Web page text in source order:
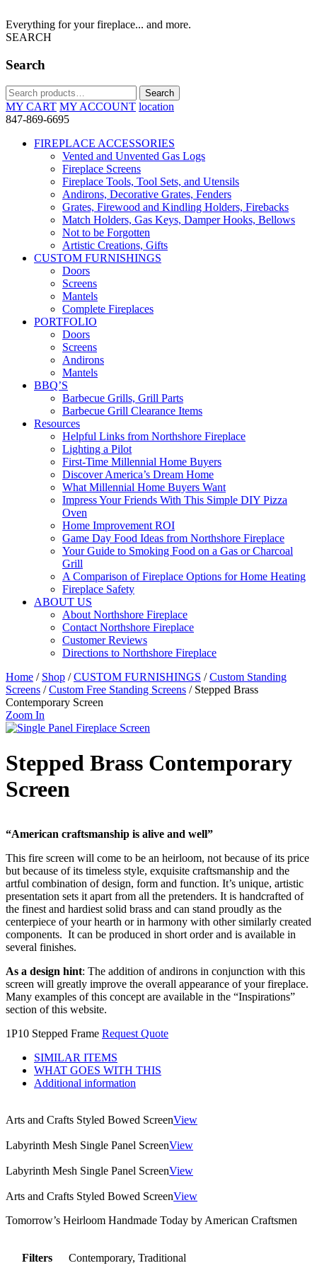
Everything for your fireplace... and more.
SEARCH
Search
Search
for:
Search
MY CART MY ACCOUNT location
847-869-6695
FIREPLACE ACCESSORIES
Vented and Unvented Gas Logs
Fireplace Screens
Fireplace Tools, Tool Sets, and Utensils
Andirons, Decorative Grates, Fenders
Grates, Firewood and Kindling Holders, Firebacks
Match Holders, Gas Keys, Damper Hooks, Bellows
Not to be Forgotten
Artistic Creations, Gifts
CUSTOM FURNISHINGS
Doors
Screens
Mantels
Complete Fireplaces
PORTFOLIO
Doors
Screens
Andirons
Mantels
BBQ’S
Barbecue Grills, Grill Parts
Barbecue Grill Clearance Items
Resources
Helpful Links from Northshore Fireplace
Lighting a Pilot
First-Time Millennial Home Buyers
Discover America’s Dream Home
What Millennial Home Buyers Want
Impress Your Friends With This Simple DIY Pizza
Oven
Home Improvement ROI
Game Day Food Ideas from Northshore Fireplace
Your Guide to Smoking Food on a Gas or Charcoal
Grill
A Comparison of Fireplace Options for Home Heating
Fireplace Safety
ABOUT US
About Northshore Fireplace
Contact Northshore Fireplace
Customer Reviews
Directions to Northshore Fireplace
Home / Shop /CUSTOM FURNISHINGS /Custom Standing
Screens /Custom Free Standing Screens / Stepped Brass
Contemporary Screen
Zoom In
Stepped Brass Contemporary
Screen
“American craftsmanship is alive and well”
This fire screen will come to be an heirloom, not because of its price
but because of its timeless style, exquisite craftsmanship and the
artful combination of design, form and function. It’s unique, artistic
presentation sets it apart from all the pretenders. It is handcrafted of
the finest and hardiest solid brass and can stand proudly as the
centerpiece of your hearth or in harmony with other similarly created
components. It can be produced in short order and is available in
several finishes.
As a design hint: The addition of andirons in conjunction with this
screen will greatly improve the overall appearance of your fireplace.
Many examples of this concept are available in the “Inspirations”
section of this website.
1P10 Stepped Frame Request Quote
SIMILAR ITEMS
WHAT GOES WITH THIS
Additional information
Arts and Crafts Styled Bowed ScreenView
Labyrinth Mesh Single Panel ScreenView
Labyrinth Mesh Single Panel ScreenView
Arts and Crafts Styled Bowed ScreenView
Tomorrow’s Heirloom Handmade Today by American Craftsmen
Filters Contemporary, Traditional